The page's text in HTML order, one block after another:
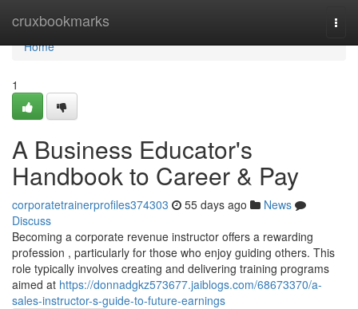
cruxbookmarks
Home
Home
1
A Business Educator's
Handbook to Career & Pay
corporatetrainerprofiles374303 55 days ago
News
Discuss
Becoming a corporate revenue instructor offers a rewarding
profession , particularly for those who enjoy guiding others. This
role typically involves creating and delivering training programs
aimed at https://donnadgkz573677.jaiblogs.com/68673370/a-
sales-instructor-s-guide-to-future-earnings